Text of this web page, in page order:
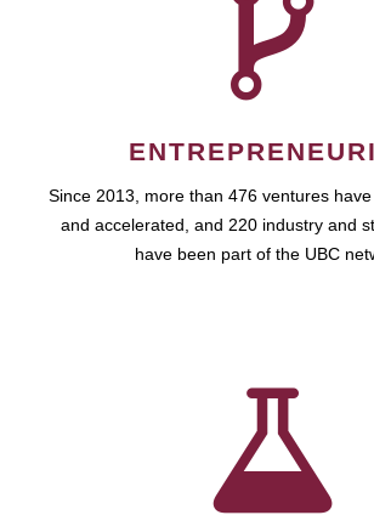
Since 2013, more than 476 ventures
and accelerated, and 220 industry and
have been part of the UBC